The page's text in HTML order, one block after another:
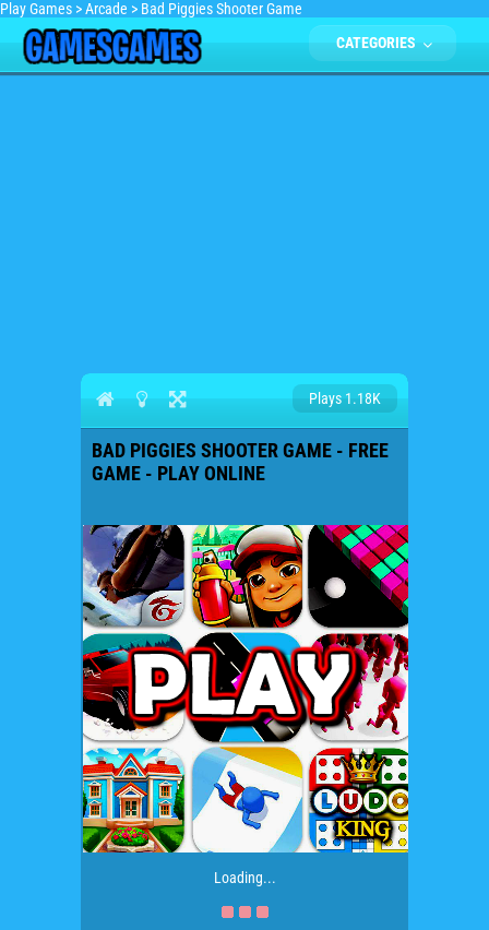
Play Games >Arcade > Bad Piggies Shooter Game
CATEGORIES
Plays 1.18K
BAD PIGGIES SHOOTER GAME - FREE
GAME - PLAY ONLINE
Loading...